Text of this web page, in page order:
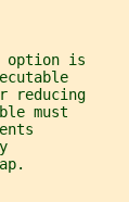
option is
reducing
must